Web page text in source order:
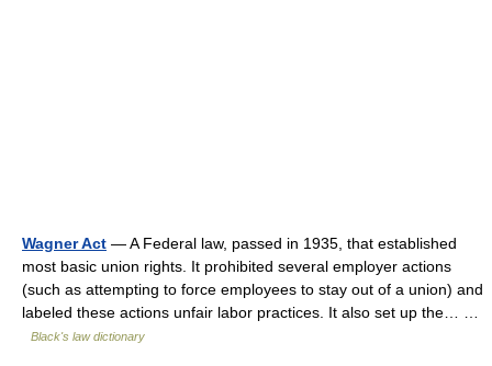
Wagner Act — A Federal law, passed in 1935, that established
most basic union rights. It prohibited several employer actions
(such as attempting to force employees to stay out of a union) and
labeled these actions unfair labor practices. It also set up the… …
Black's law dictionary